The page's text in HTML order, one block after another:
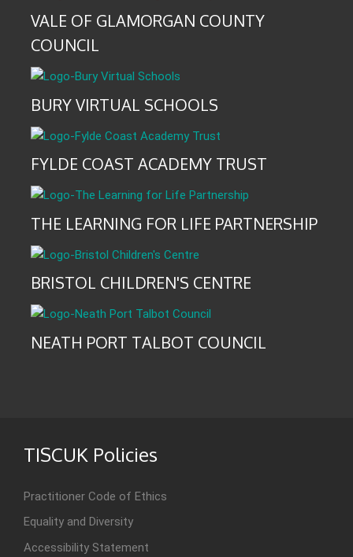
VALE OF GLAMORGAN COUNTY
COUNCIL
BURY VIRTUAL SCHOOLS
FYLDE COAST ACADEMY TRUST
THE LEARNING FOR LIFE PARTNERSHIP
BRISTOL CHILDREN'S CENTRE
NEATH PORT TALBOT COUNCIL
TISCUK Policies
Practitioner Code of Ethics
Equality and Diversity
Accessibility Statement